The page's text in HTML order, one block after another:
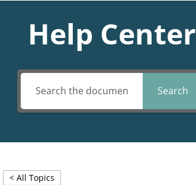
Help Center
Search
< All Topics